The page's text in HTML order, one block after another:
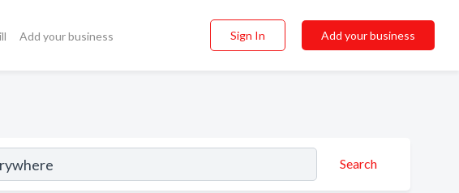
Add your business Sign In Add your business
Search